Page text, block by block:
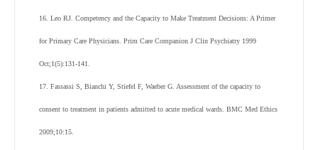
16. Leo RJ. Competency and the Capacity to Make Treatment Decisions: A Primer
for Primary Care Physicians. Prim Care Companion J Clin Psychiatry 1999
Oct;1(5):131-141.
17. Fassassi S, Bianchi Y, Stiefel F, Waeber G. Assessment of the capacity to
consent to treatment in patients admitted to acute medical wards. BMC Med Ethics
2009;10:15.